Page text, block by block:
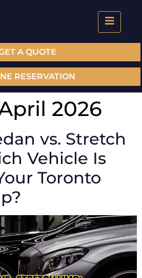
A QUOTE
RESERVATION
2026
vs. Stretch
Vehicle Is
Toronto